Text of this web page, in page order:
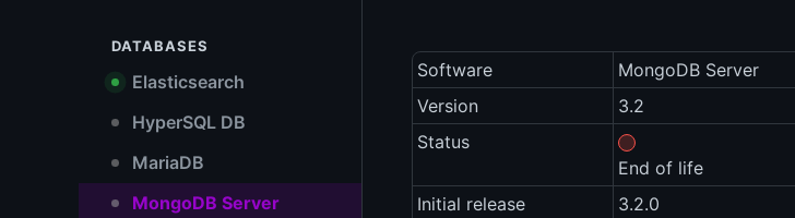
DATABASES
Elasticsearch
HyperSQL DB
MariaDB
MongoDB Server
Software
MongoDB Server
Version
3.2
Status
End of life
Initial release
3.2.0